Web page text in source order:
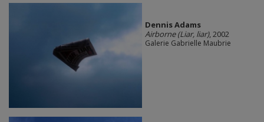
Dennis Adams
Airborne (Liar, liar), 2002
Galerie Gabrielle Maubrie